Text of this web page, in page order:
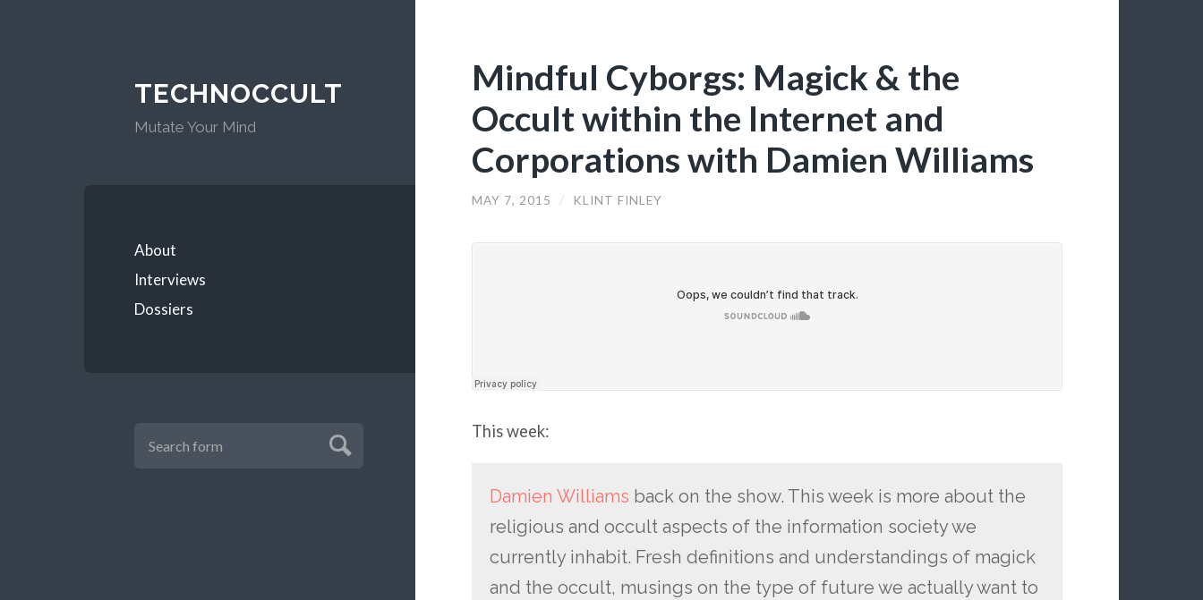
TECHNOCCULT
Mutate Your Mind
About
Interviews
Dossiers
Mindful Cyborgs: Magick & the
Occult within the Internet and
Corporations with Damien Williams
MAY 7, 2015 / KLINT FINLEY
This week:
Damien Williams back on the show. This week is more about the
religious and occult aspects of the information society we
currently inhabit. Fresh definitions and understandings of magick
and the occult, musings on the type of future we actually want to